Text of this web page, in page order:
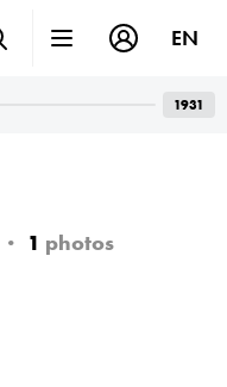
1 photos
EN
1931